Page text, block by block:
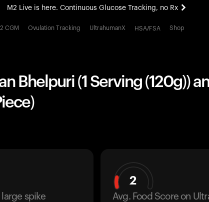
M2 Live is here. Continuous Glucose Tracking, no Rx
All-new Ultrahuman experience. Coming soon.
CGM Ovulation Tracking UltrahumanX HSA/FSA Shop
Bhelpuri (1 Serving (120g))
large spike
2
Avg. Food Score on